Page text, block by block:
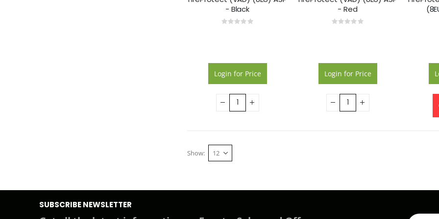
- Black
Rating:
Login for Price
- Red
Rating:
Login for Price
Show
SUBSCRIBE NEWSLETTER